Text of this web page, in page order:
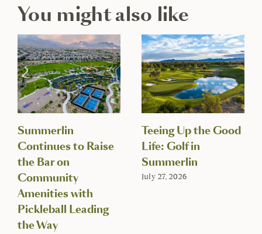
You might also like
Summerlin
Continues to Raise
the Bar on
Community
Amenities with
Pickleball Leading
the Way
Teeing Up the Good
Life: Golf in
Summerlin
July 27, 2026